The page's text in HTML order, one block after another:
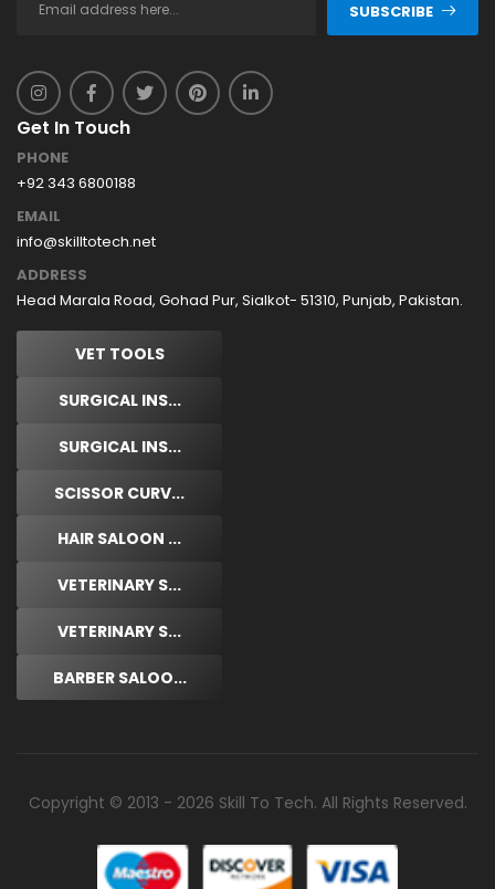
SUBSCRIBE
Get In Touch
PHONE
+92 343 6800188
EMAIL
info@skilltotech.net
ADDRESS
Head Marala Road, Gohad Pur, Sialkot- 51310, Punjab, Pakistan.
VET TOOLS
SURGICAL INS...
SURGICAL INS...
SCISSOR CURV...
HAIR SALOON ...
VETERINARY S...
VETERINARY S...
BARBER SALOO...
Copyright © 2013 - 2026 Skill To Tech. All Rights Reserved.